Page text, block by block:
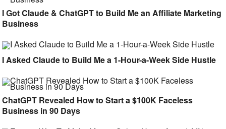
I Got Claude & ChatGPT to Build Me an Affiliate Marketing
Business
I Asked Claude to Build Me a 1-Hour-a-Week Side Hustle
ChatGPT Revealed How to Start a $100K Faceless
Business in 90 Days